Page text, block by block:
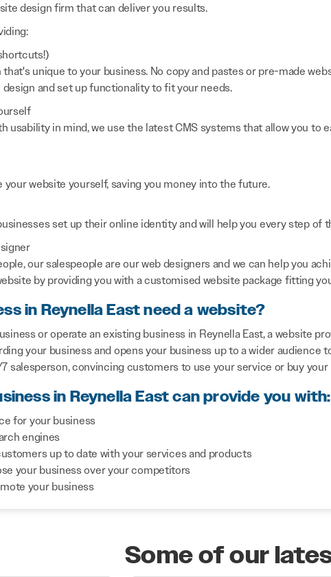
design firm that can deliver you results.
unique to your business. No copy and pastes or pre-made
and set up functionality to fit your needs.
usability in mind, we use the latest CMS systems that allow you to
your website yourself, saving you money into the future.
set up their online identity and will help you every step of
our salespeople are our web designers and we can help you
by providing you with a customised website package fitting
in Reynella East need a website?
or operate an existing business in Reynella East, a website
your business and opens your business up to a wider audience
salesperson, convincing customers to use your service or buy
in Reynella East can provide you with:
for your business
engines
up to date with your services and products
your business over your competitors
your business
Some of our